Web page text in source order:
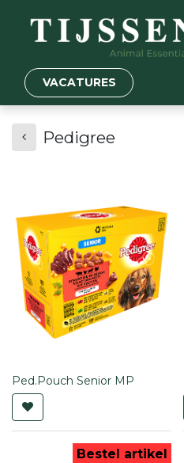
VACATURES
Pedigree
Ped.Pouch Senior MP
Bestel artikel